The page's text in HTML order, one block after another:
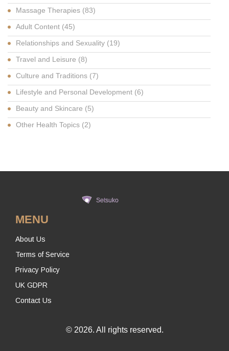
Massage Therapies (83)
Adult Content (45)
Relationships and Sexuality (19)
Travel and Leisure (8)
Culture and Traditions (7)
Lifestyle and Personal Development (6)
Beauty and Skincare (5)
Other Health Topics (2)
MENU
About Us
Terms of Service
Privacy Policy
UK GDPR
Contact Us
© 2026. All rights reserved.